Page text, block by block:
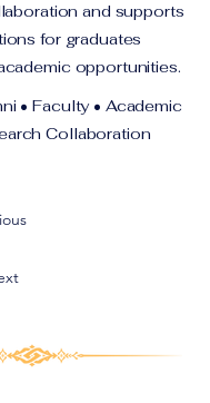
and supports
for graduates
opportunities.
• Faculty • Academic
Collaboration